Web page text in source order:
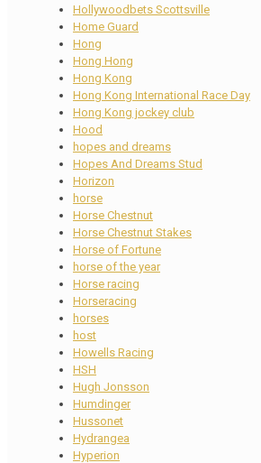
Hollywoodbets Scottsville
Home Guard
Hong
Hong Hong
Hong Kong
Hong Kong International Race Day
Hong Kong jockey club
Hood
hopes and dreams
Hopes And Dreams Stud
Horizon
horse
Horse Chestnut
Horse Chestnut Stakes
Horse of Fortune
horse of the year
Horse racing
Horseracing
horses
host
Howells Racing
HSH
Hugh Jonsson
Humdinger
Hussonet
Hydrangea
Hyperion